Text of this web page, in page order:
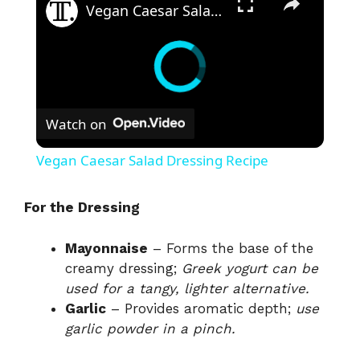
Vegan Caesar Salad Dressing Recipe
Watch on
Vegan Caesar Salad Dressing Recipe
For the Dressing
Mayonnaise – Forms the base of the
creamy dressing; Greek yogurt can be
used for a tangy, lighter alternative.
Garlic – Provides aromatic depth; use
garlic powder in a pinch.